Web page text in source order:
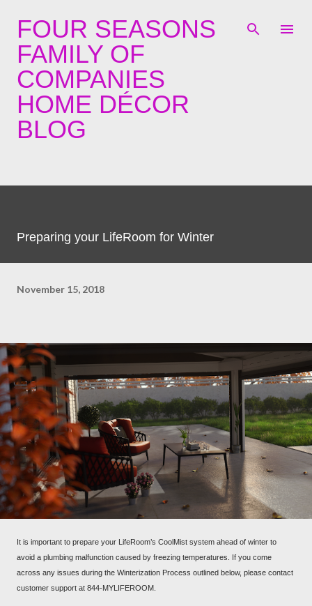
FOUR SEASONS
FAMILY OF
COMPANIES
HOME DÉCOR
BLOG
Preparing your LifeRoom for Winter
November 15, 2018
It is important to prepare your LifeRoom’s CoolMist system ahead of winter to
avoid a plumbing malfunction caused by freezing temperatures. If you come
across any issues during the Winterization Process outlined below, please contact
customer support at 844-MYLIFEROOM.